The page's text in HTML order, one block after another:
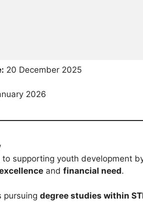
20 December 2025
2026
supporting youth development
and financial need.
pursuing degree studies within